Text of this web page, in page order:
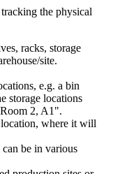
the physical
racks, storage
site.
e.g. a bin
storage locations
2, A1".
location, where it will
be in various